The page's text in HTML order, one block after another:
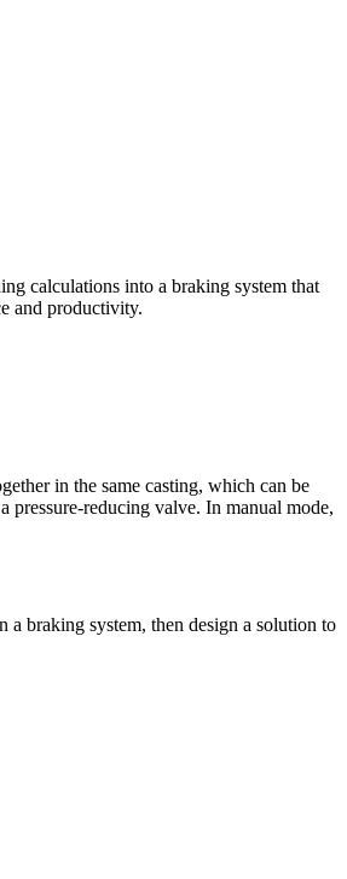
calculations into a braking system that
and productivity.
in the same casting, which can be
pressure-reducing valve. In manual mode,
braking system, then design a solution to